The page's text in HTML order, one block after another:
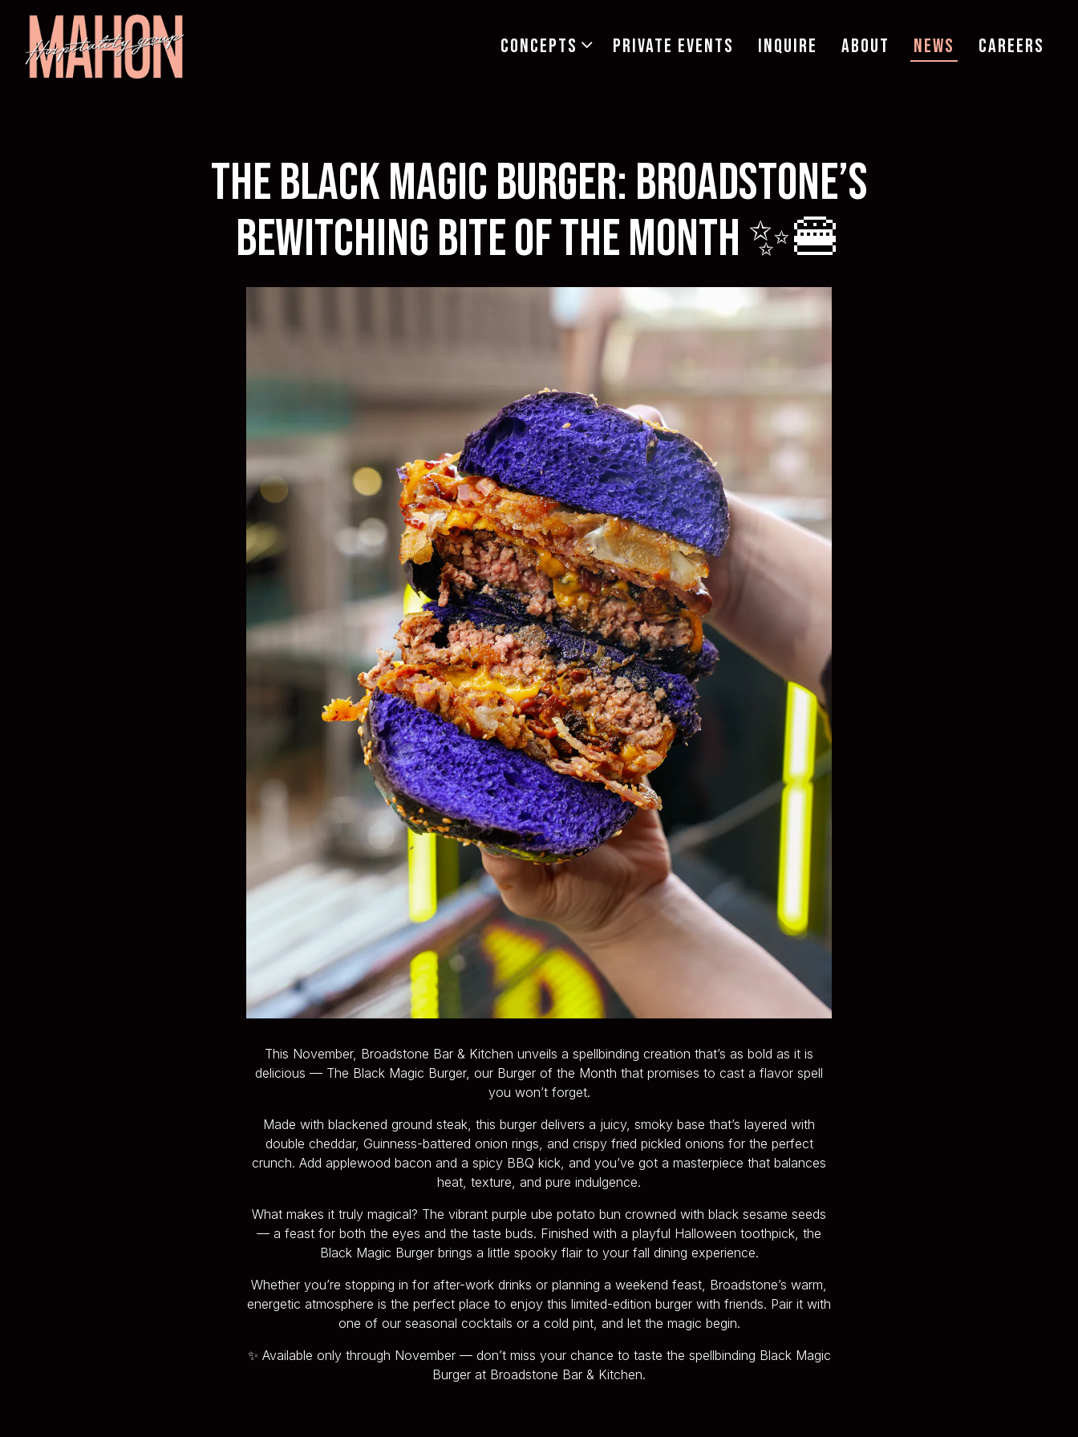
CONCEPTS SUB-MENU
CONCEPTS PRIVATE EVENTS INQUIRE ABOUT NEWS CAREERS
The Black Magic Burger: Broadstone’s
Bewitching Bite of the Month ✨🍔
This November, Broadstone Bar & Kitchen unveils a spellbinding creation that’s as bold as it is
delicious — The Black Magic Burger, our Burger of the Month that promises to cast a flavor spell
you won’t forget.
Made with blackened ground steak, this burger delivers a juicy, smoky base that’s layered with
double cheddar, Guinness-battered onion rings, and crispy fried pickled onions for the perfect
crunch. Add applewood bacon and a spicy BBQ kick, and you’ve got a masterpiece that balances
heat, texture, and pure indulgence.
What makes it truly magical? The vibrant purple ube potato bun crowned with black sesame seeds
— a feast for both the eyes and the taste buds. Finished with a playful Halloween toothpick, the
Black Magic Burger brings a little spooky flair to your fall dining experience.
Whether you’re stopping in for after-work drinks or planning a weekend feast, Broadstone’s warm,
energetic atmosphere is the perfect place to enjoy this limited-edition burger with friends. Pair it with
one of our seasonal cocktails or a cold pint, and let the magic begin.
✨ Available only through November — don’t miss your chance to taste the spellbinding Black Magic
Burger at Broadstone Bar & Kitchen.